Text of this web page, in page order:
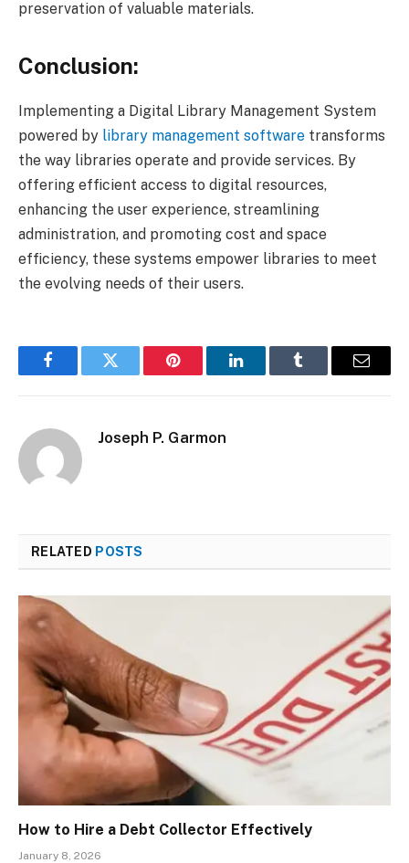
preservation of valuable materials.
Conclusion:
Implementing a Digital Library Management System
powered by library management software transforms
the way libraries operate and provide services. By
offering efficient access to digital resources,
enhancing the user experience, streamlining
administration, and promoting cost and space
efficiency, these systems empower libraries to meet
the evolving needs of their users.
FacebookTwitter Pinterest LinkedInTumblr Email
Joseph P. Garmon
RELATED POSTS
How to Hire a Debt Collector Effectively
January 8, 2026